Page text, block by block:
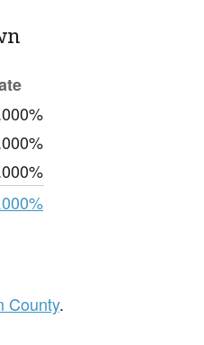
County.